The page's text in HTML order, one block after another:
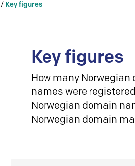
/ Key figures
Key figures
How many Norwegian
names were
Norwegian domain
Norwegian domain